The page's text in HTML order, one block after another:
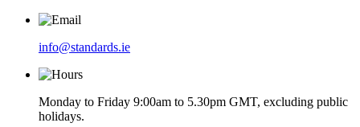
info@standards.ie
Monday to Friday 9:00am to 5.30pm GMT, excluding public
holidays.